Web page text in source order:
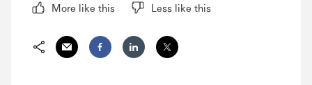
More like this Less like this